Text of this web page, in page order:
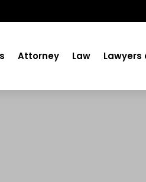
Attorney Law Lawyers